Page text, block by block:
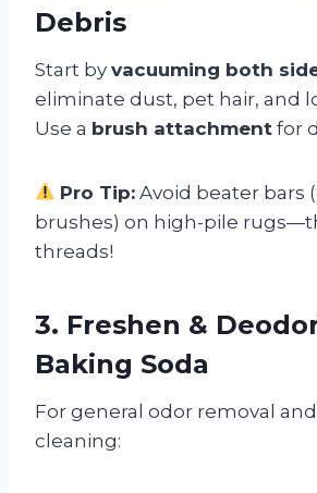
Debris
Start by vacuuming both
eliminate dust, pet hair, and
Use a brush attachment for
Pro Tip: Avoid beater bars
brushes) on high-pile
threads!
3. Freshen &
Baking Soda
For general odor removal
cleaning: